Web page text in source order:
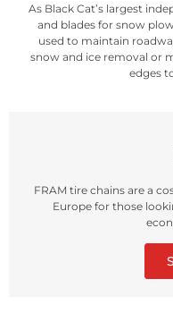
As Black Cat’s largest
and blades for snow
used to maintain
snow and ice removal or
edges
FRAM tire chains are a
Europe for those